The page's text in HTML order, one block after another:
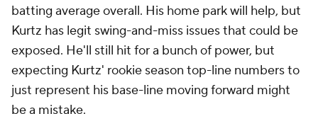
batting average overall. His home park will help, but
Kurtz has legit swing-and-miss issues that could be
exposed. He'll still hit for a bunch of power, but
expecting Kurtz' rookie season top-line numbers to
just represent his base-line moving forward might
be a mistake.